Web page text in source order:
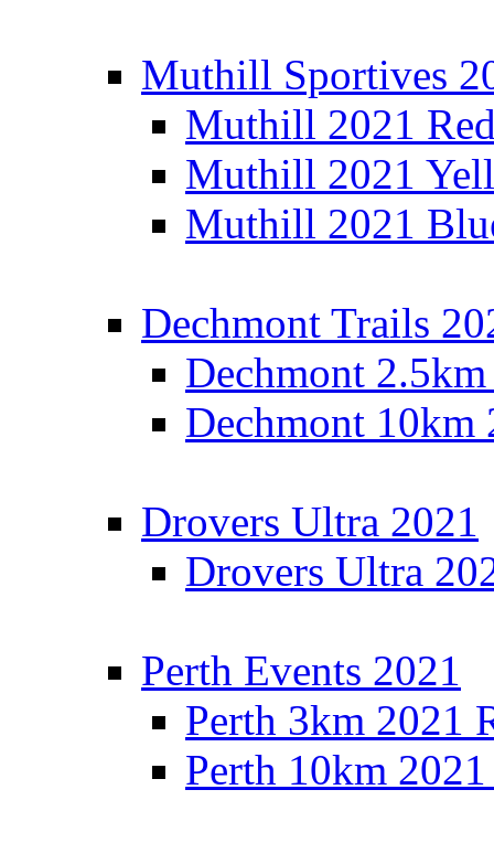
Muthill Sportives
Muthill 2021
Muthill 2021
Muthill 2021
Dechmont Trails
Dechmont
Dechmont 10km
Drovers Ultra 2021
Drovers Ultra
Perth Events 2021
Perth 3km 2021
Perth 10km